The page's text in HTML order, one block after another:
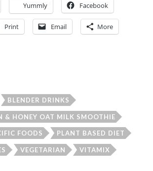
Yummly Facebook
Print Email More
BLENDER DRINKS
& HONEY OAT MILK SMOOTHIE
FOODS PLANT BASED DIET
VEGETARIAN VITAMIX